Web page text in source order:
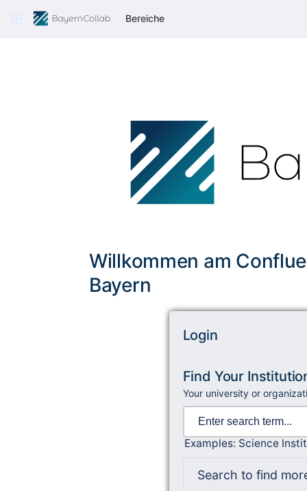
Bereiche
Willkommen am
Bayern
Login
Find Your
Your university or
Examples: Science
Search to find